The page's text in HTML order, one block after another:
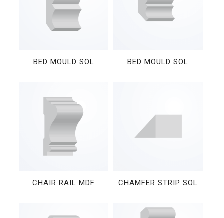
BED MOULD SOL BED MOULD SOL
CHAIR RAIL MDF CHAMFER STRIP SOL